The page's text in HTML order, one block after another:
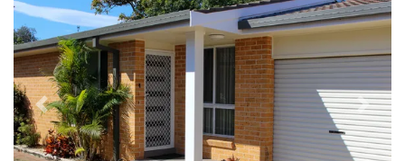
AVAILABLE
SEA RENITY
SEACLUSION
SEASCAPE
SHOREBREAK
SLIPWAYS
Previous Next